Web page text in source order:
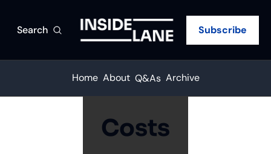
Search Subscribe
Home About Q&As Archive
Costs